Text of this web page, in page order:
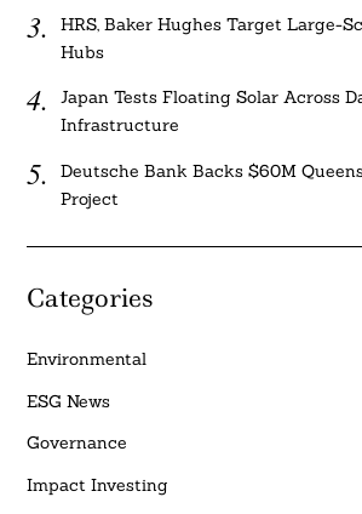
HRS, Baker Hughes Target Large-
Hubs
Japan Tests Floating Solar Across
Infrastructure
Deutsche Bank Backs $60M
Project
Categories
Environmental
ESG News
Governance
Impact Investing